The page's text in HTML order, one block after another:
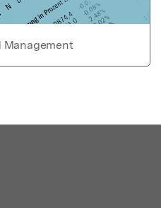
Management